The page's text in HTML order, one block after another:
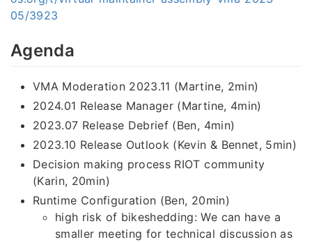
05/3923
Agenda
VMA Moderation 2023.11 (Martine, 2min)
2024.01 Release Manager (Martine, 4min)
2023.07 Release Debrief (Ben, 4min)
2023.10 Release Outlook (Kevin & Bennet, 5min)
Decision making process RIOT community
(Karin, 20min)
Runtime Configuration (Ben, 20min)
high risk of bikeshedding: We can have a
smaller meeting for technical discussion as